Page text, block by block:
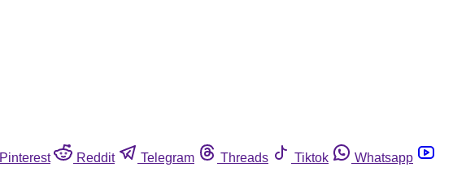
Pinterest Reddit Telegram Threads Tiktok
Whatsapp